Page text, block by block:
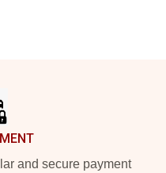
and secure payment